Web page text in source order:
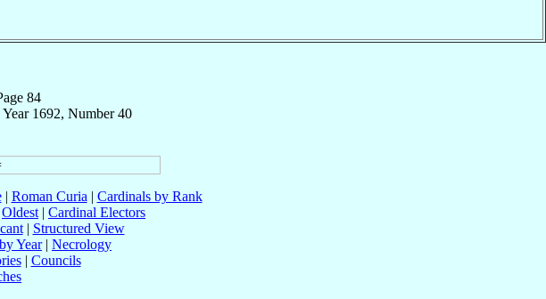
84
1692, Number 40
| Roman Curia | Cardinals by Rank
Oldest | Cardinal Electors
| Structured View
by Year| Necrology
| Councils